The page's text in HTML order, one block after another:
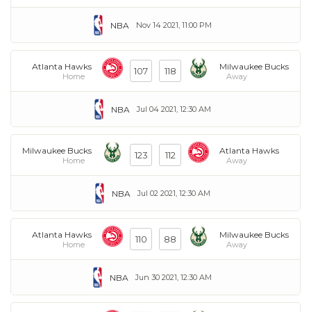
Nov 14 2021, 11:00 PM
NBA
Atlanta Hawks
Home 107 118 Milwaukee Bucks
Away
Jul 04 2021, 12:30 AM
NBA
Milwaukee Bucks
Home 123 112 Atlanta Hawks
Away
Jul 02 2021, 12:30 AM
NBA
Atlanta Hawks
Home 110 88 Milwaukee Bucks
Away
Jun 30 2021, 12:30 AM
NBA